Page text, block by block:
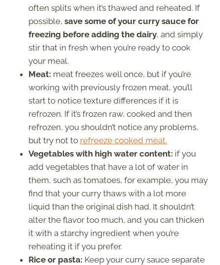
often splits when it’s thawed and reheated. If
possible, save some of your curry sauce for
freezing before adding the dairy, and simply
stir that in fresh when you’re ready to cook
your meal.
Meat: meat freezes well once, but if you’re
working with previously frozen meat, you’ll
start to notice texture differences if it is
refrozen. If it’s frozen raw, cooked and then
refrozen, you shouldn’t notice any problems,
but try not to refreeze cooked meat.
Vegetables with high water content: if you
add vegetables that have a lot of water in
them, such as tomatoes, for example, you may
find that your curry thaws with a lot more
liquid than the original dish had. It shouldn’t
alter the flavor too much, and you can thicken
it with a starchy ingredient when you’re
reheating it if you prefer.
Rice or pasta: Keep your curry sauce separate